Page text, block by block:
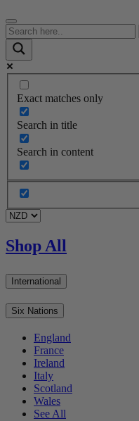
Exact matches only
Search in title
Search in content
Shop All
International
Six Nations
England
France
Ireland
Italy
Scotland
Wales
See All